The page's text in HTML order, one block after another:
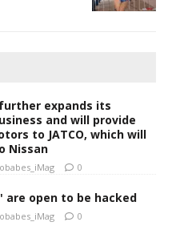
expands its
and will provide
to JATCO, which will
Nissan
0
are open to be hacked
0